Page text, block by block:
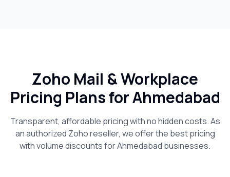
Zoho Mail & Workplace
Pricing Plans forAhmedabad
Transparent, affordable pricing with no hidden costs. As
an authorized Zoho reseller, we offer the best pricing
with volume discounts forAhmedabad businesses.